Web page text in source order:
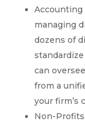
Accounting
managing
dozens of
can
from a
your firm’s
Non-